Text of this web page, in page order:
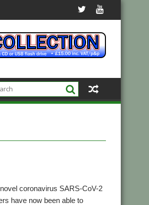
coronavirus SARS-CoV-2
have now been able to